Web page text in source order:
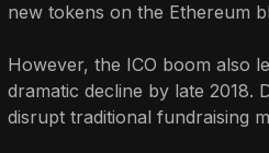
new tokens on the Ethereum
However, the ICO boom also
dramatic decline by late 2018.
disrupt traditional fundraising